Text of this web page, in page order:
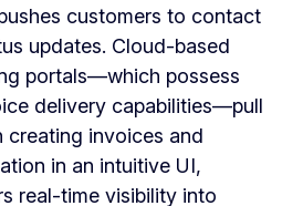
customers to contact
updates. Cloud-based
portals—which possess
delivery capabilities—pull
creating invoices and
in an intuitive UI,
real-time visibility into